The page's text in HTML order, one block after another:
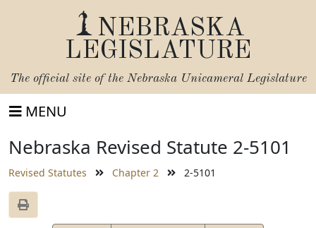
NEBRASKA
LEGISLATURE
The official site of the Nebraska Unicameral Legislature
MENU
Nebraska Revised Statute 2-5101
Revised Statutes Chapter 2 2-5101